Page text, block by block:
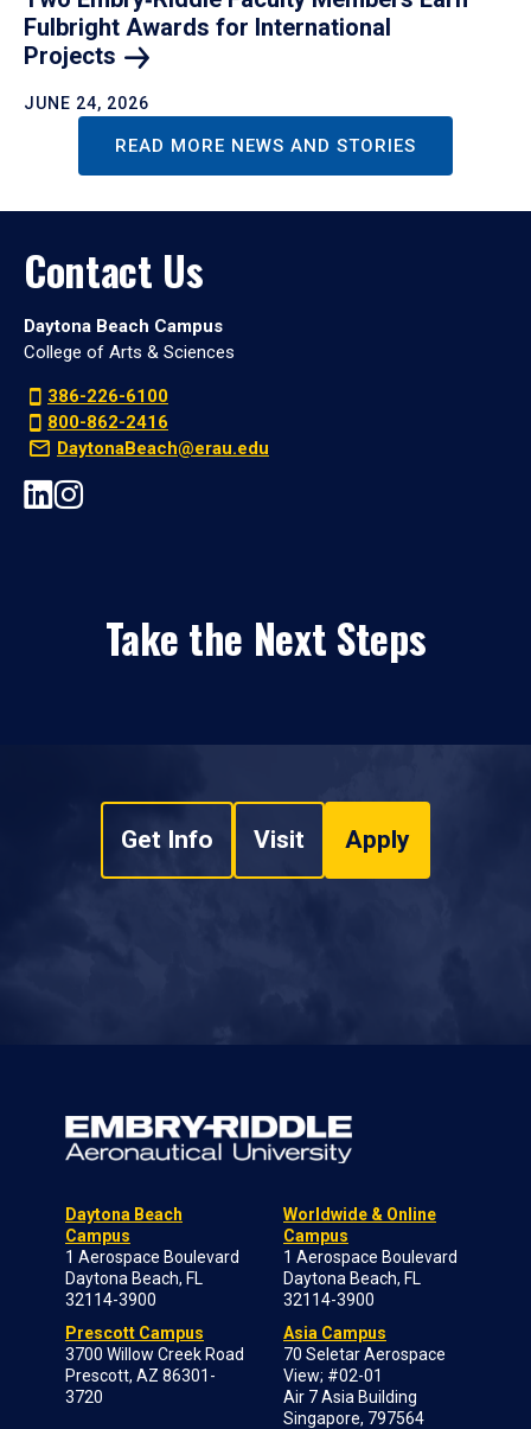
Fulbright Awards for International
Projects
JUNE 24, 2026
READ MORE NEWS AND STORIES
Contact Us
Daytona Beach Campus
College of Arts & Sciences
386-226-6100
800-862-2416
DaytonaBeach@erau.edu
Take the Next Steps
Get Info Visit Apply
Daytona Beach
Campus
1 Aerospace Boulevard
Daytona Beach, FL
32114-3900
Prescott Campus
3700 Willow Creek Road
Prescott, AZ 86301-
3720
Worldwide & Online
Campus
1 Aerospace Boulevard
Daytona Beach, FL
32114-3900
Asia Campus
70 Seletar Aerospace
View; #02-01
Air 7 Asia Building
Singapore, 797564